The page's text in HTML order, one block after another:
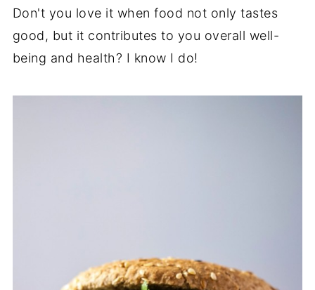
Don't you love it when food not only tastes
good, but it contributes to you overall well-
being and health? I know I do!